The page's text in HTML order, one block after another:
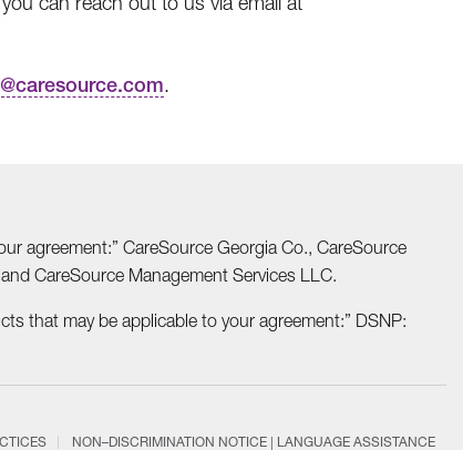
.
agreement:” CareSource Georgia Co., CareSource
CareSource Management Services LLC.
that may be applicable to your agreement:” DSNP:
NON–DISCRIMINATION NOTICE | LANGUAGE ASSISTANCE